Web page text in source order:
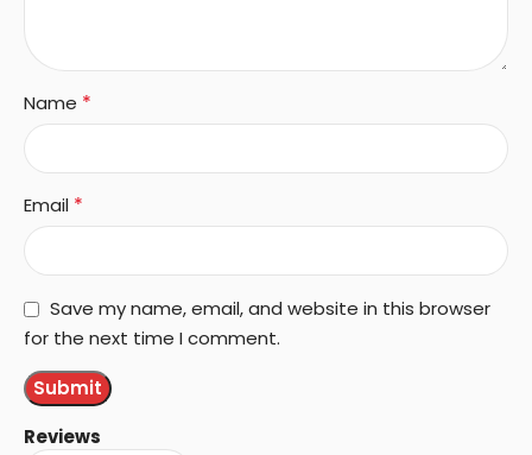
Reviews
Name *
Email *
Save my name, email, and website in this browser
for the next time I comment.